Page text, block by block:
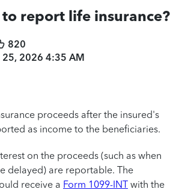
report life insurance?
820
25, 2026 4:35 AM
proceeds after the insured's
as income to the beneficiaries.
on the proceeds (such as when
delayed) are reportable. The
receive a Form 1099-INT with the